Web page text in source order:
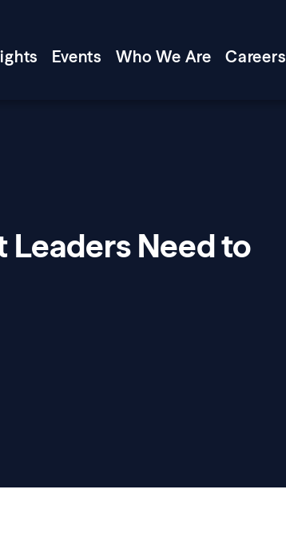
Events Who We Are Careers
Leaders Need to